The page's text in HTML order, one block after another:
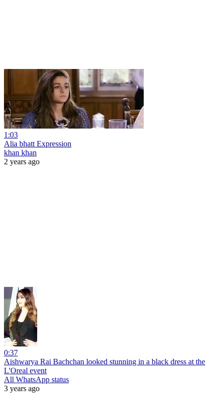
1:03
Alia bhatt Expression
khan khan
2 years ago
0:37
Aishwarya Rai Bachchan looked stunning in a black dress at the
L'Oreal event
All WhatsApp status
3 years ago